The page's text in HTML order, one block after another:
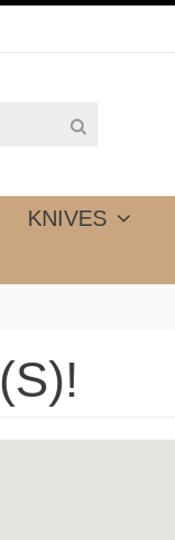
KNIVES